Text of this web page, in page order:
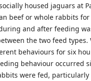
housed jaguars at
beef or whole rabbits for
and after feeding
the two feed types.
behaviours for six
behaviour occurred
were fed,